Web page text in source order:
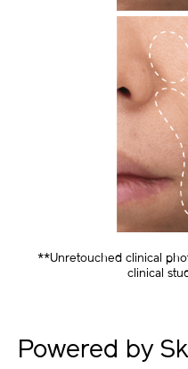
**Unretouched clinical
clinical
Powered by